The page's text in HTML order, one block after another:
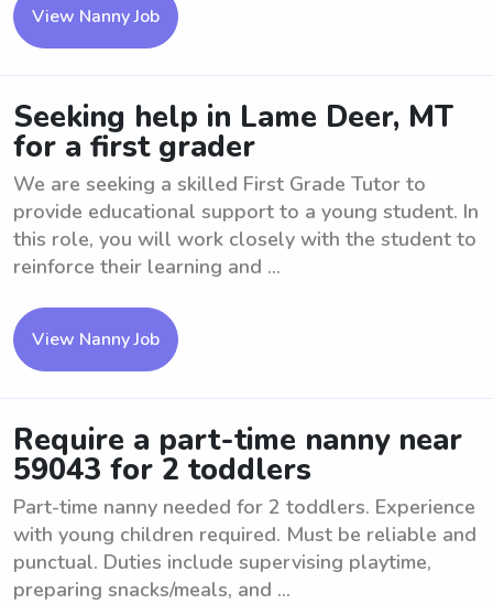
View Nanny Job
Seeking help in Lame Deer, MT
for a first grader
We are seeking a skilled First Grade Tutor to
provide educational support to a young student. In
this role, you will work closely with the student to
reinforce their learning and ...
View Nanny Job
Require a part-time nanny near
59043 for 2 toddlers
Part-time nanny needed for 2 toddlers. Experience
with young children required. Must be reliable and
punctual. Duties include supervising playtime,
preparing snacks/meals, and ...